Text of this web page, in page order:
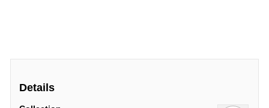
Details